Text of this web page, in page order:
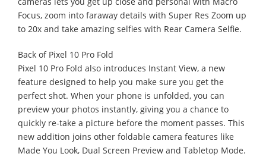
Focus, zoom into faraway details with Super Res Zoom up
to 20x and take amazing selfies with Rear Camera Selfie.
Back of Pixel 10 Pro Fold
Pixel 10 Pro Fold also introduces Instant View, a new
feature designed to help you make sure you get the
perfect shot. When your phone is unfolded, you can
preview your photos instantly, giving you a chance to
quickly re-take a picture before the moment passes. This
new addition joins other foldable camera features like
Made You Look, Dual Screen Preview and Tabletop Mode.